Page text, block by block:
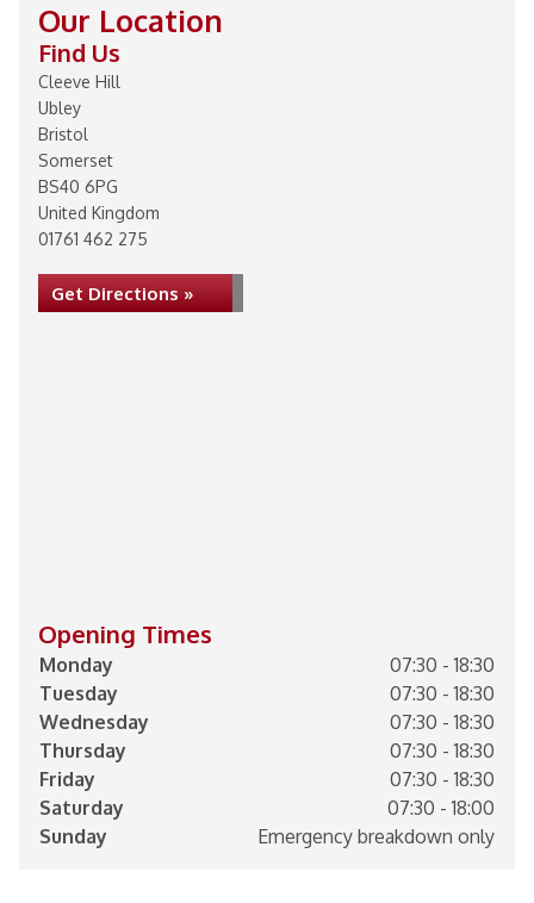
Our Location
Find Us
Cleeve Hill
Ubley
Bristol
Somerset
BS40 6PG
United Kingdom
01761 462 275
Get Directions »
Opening Times
Monday
07:30 - 18:30
Tuesday
07:30 - 18:30
Wednesday
07:30 - 18:30
Thursday
07:30 - 18:30
Friday
07:30 - 18:30
Saturday
07:30 - 18:00
Sunday
Emergency breakdown only